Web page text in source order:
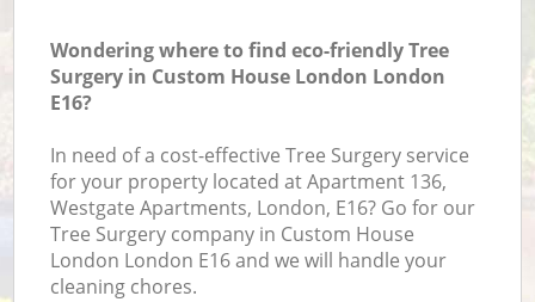
Wondering where to find eco-friendly Tree
Surgery in Custom House London London
E16?
In need of a cost-effective Tree Surgery service
for your property located at Apartment 136,
Westgate Apartments, London, E16? Go for our
Tree Surgery company in Custom House
London London E16 and we will handle your
cleaning chores.